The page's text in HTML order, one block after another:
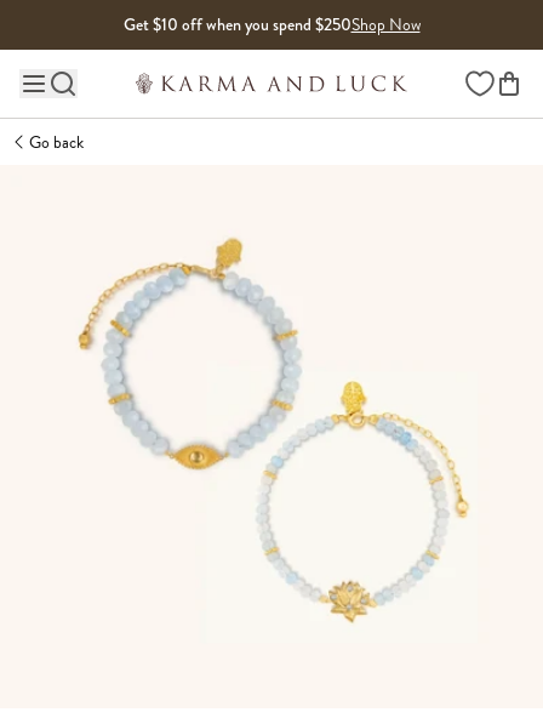
Get $10 off when you spend $250Shop Now
Main site navigation Wishlist
Go back